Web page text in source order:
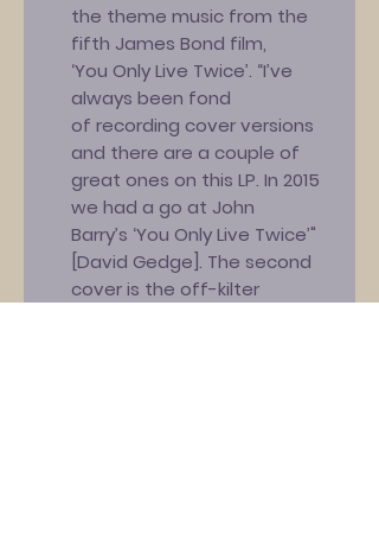
the theme music from the
fifth James Bond film,
‘You Only Live Twice’. “I’ve
always been fond
of recording cover versions
and there are a couple of
great ones on this LP. In 2015
we had a go at John
Barry’s ‘You Only Live Twice’"
[David Gedge]. The second
cover is the off-kilter